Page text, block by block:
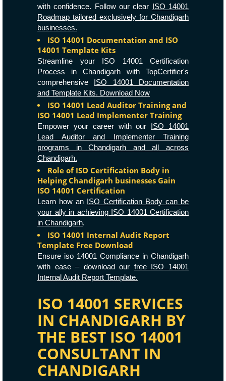
with confidence. Follow our clear ISO 14001
Roadmap tailored exclusively for Chandigarh
businesses.
ISO 14001 Documentation and ISO
14001 Template Kits
Streamline your ISO 14001 Certification
Process in Chandigarh with TopCertifier's
comprehensive ISO 14001 Documentation
and Template Kits. Download Now
ISO 14001 Lead Auditor Training and
ISO 14001 Lead Implementer Training
Empower your career with our ISO 14001
Lead Auditor and Implementer Training
programs in Chandigarh and all across
Chandigarh.
Role of ISO Certification Body in
Helping Chandigarh businesses Gain
ISO 14001 Certification
Learn how an ISO Certification Body can be
your ally in achieving ISO 14001 Certification
in Chandigarh.
ISO 14001 Internal Audit Report
Template Free Download
Ensure iso 14001 Compliance in Chandigarh
with ease – download our free ISO 14001
Internal Audit Report Template.
ISO 14001 SERVICES
IN CHANDIGARH BY
THE BEST ISO 14001
CONSULTANT IN
CHANDIGARH